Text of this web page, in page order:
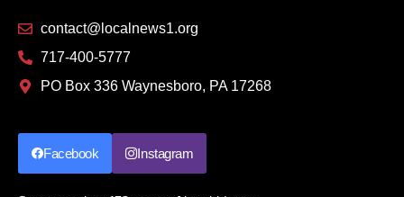
contact@localnews1.org
717-400-5777
PO Box 336 Waynesboro, PA 17268
Facebook Instagram